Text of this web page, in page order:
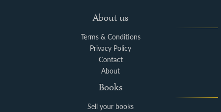
About us
Terms & Conditions
Privacy Policy
Contact
About
Books
Sell your books